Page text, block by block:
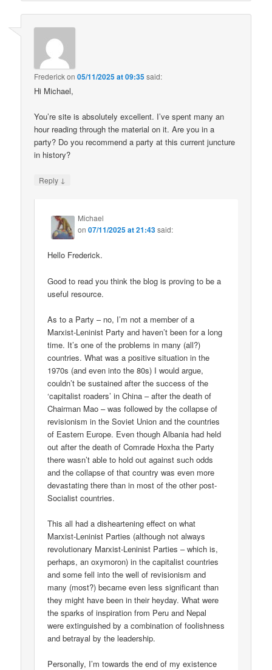
Frederickon05/11/2025 at 09:35said:
Hi Michael,
You’re site is absolutely excellent. I’ve spent many an
hour reading through the material on it. Are you in a
party? Do you recommend a party at this current juncture
in history?
Reply ↓
Michael
on07/11/2025 at 21:43said:
Hello Frederick.
Good to read you think the blog is proving to be a
useful resource.
As to a Party – no, I’m not a member of a
Marxist-Leninist Party and haven’t been for a long
time. It’s one of the problems in many (all?)
countries. What was a positive situation in the
1970s (and even into the 80s) I would argue,
couldn’t be sustained after the success of the
‘capitalist roaders’ in China – after the death of
Chairman Mao – was followed by the collapse of
revisionism in the Soviet Union and the countries
of Eastern Europe. Even though Albania had held
out after the death of Comrade Hoxha the Party
there wasn’t able to hold out against such odds
and the collapse of that country was even more
devastating there than in most of the other post-
Socialist countries.
This all had a disheartening effect on what
Marxist-Leninist Parties (although not always
revolutionary Marxist-Leninist Parties – which is,
perhaps, an oxymoron) in the capitalist countries
and some fell into the well of revisionism and
many (most?) became even less significant than
they might have been in their heyday. What were
the sparks of inspiration from Peru and Nepal
were extinguished by a combination of foolishness
and betrayal by the leadership.
Personally, I’m towards the end of my existence